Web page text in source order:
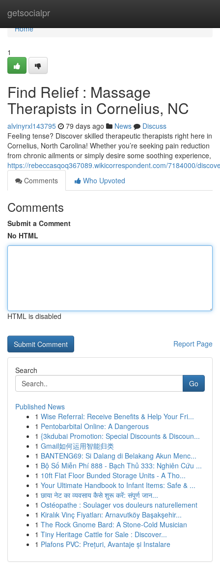
getsocialpr
Home
Home
1
Find Relief : Massage
Therapists in Cornelius, NC
alvinyrxl143795 79 days ago News
Discuss
Feeling tense? Discover skilled therapeutic therapists right here in
Cornelius, North Carolina! Whether you’re seeking pain reduction
from chronic ailments or simply desire some soothing experience,
https://rebeccasqoq367089.wikicorrespondent.com/7184000/
Comments
Who Upvoted
Comments
Submit a Comment
No HTML
HTML is disabled
Report Page
Search
Go
Published News
1 Wise Referral: Receive Benefits & Help Your Fri...
1 Pentobarbital Online: A Dangerous
1 {3kdubai Promotion: Special Discounts & Discoun...
1 Gmail如何运用智能归类
1 BANTENG69: Si Dalang di Belakang Akun Menc...
1 Bộ Số Miễn Phí 888 - Bạch Thủ 333: Nghiên Cứu ...
1 10ft Flat Floor Bunded Storage Units - A Tho...
1 Your Ultimate Handbook to Infant Items: Safe & ...
1 छाया नेट का व्यवसाय कैसे शुरू करें: संपूर्ण जान...
1 Ostéopathe : Soulager vos douleurs naturellement
1 Kiralık Vinç Fiyatları: Arnavutköy Başakşehir...
1 The Rock Gnome Bard: A Stone-Cold Musician
1 Tiny Heritage Cattle for Sale : Discover...
1 Plafons PVC: Prețuri, Avantaje și Instalare